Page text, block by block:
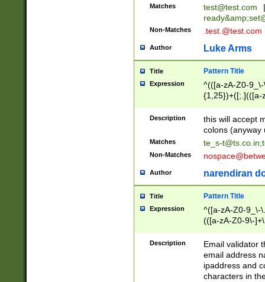
Matches test@test.com
|
ready&amp;
Non-Matches .test.@test.com
Author Luke Arms
Title Pattern Title
Expression
^(([a-zA-Z0-
{1,25})+([;.](([a-
Description
this will accept
colons (anyway
Matches te_s-t@ts.co.in;
Non-Matches
Author narendiran
Title Pattern Title
Expression
^([a-zA-Z0-9_\-
(([a-zA-Z0-9\-
Description
Email validator
email address
ipaddress and
characters in